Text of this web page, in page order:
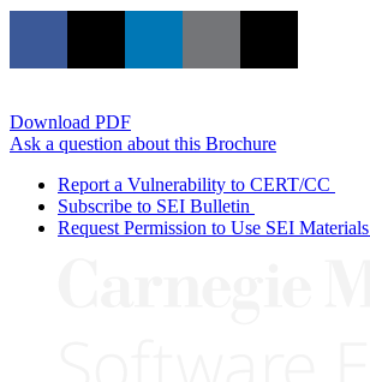
Download PDF
Ask a question about this Brochure
Report a Vulnerability to CERT/CC
Subscribe to SEI Bulletin
Request Permission to Use SEI Materials